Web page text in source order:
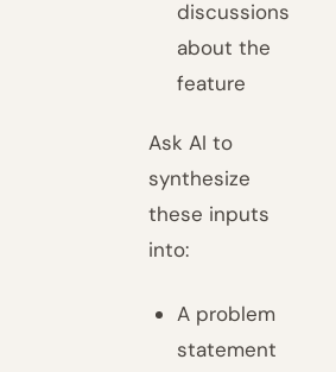
discussions
about the
feature
Ask AI to
synthesize
these inputs
into:
A problem
statement